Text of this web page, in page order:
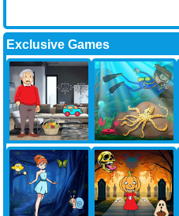
Exclusive Games